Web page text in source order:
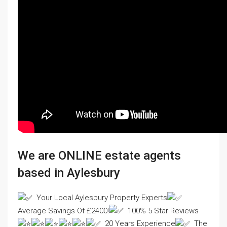
We are ONLINE estate agents
based in Aylesbury
Your Local Aylesbury Property Experts
Average Savings Of £2400!
100% 5 Star Reviews
20 Years Experience
The